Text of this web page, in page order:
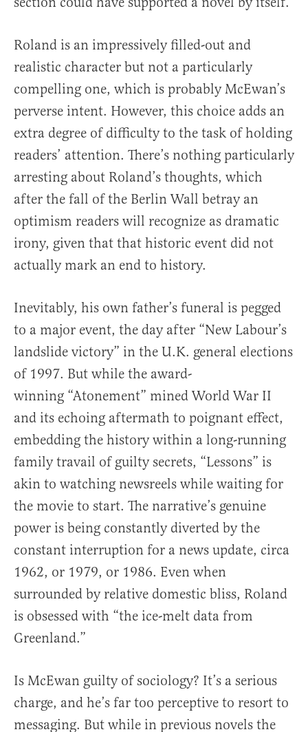
Roland is an impressively filled-out and
realistic character but not a particularly
compelling one, which is probably McEwan’s
perverse intent. However, this choice adds an
extra degree of difficulty to the task of holding
readers’ attention. There’s nothing particularly
arresting about Roland’s thoughts, which
after the fall of the Berlin Wall betray an
optimism readers will recognize as dramatic
irony, given that that historic event did not
actually mark an end to history.
Inevitably, his own father’s funeral is pegged
to a major event, the day after “New Labour’s
landslide victory” in the U.K. general elections
of 1997. But while the award-
winning “Atonement” mined World War II
and its echoing aftermath to poignant effect,
embedding the history within a long-running
family travail of guilty secrets, “Lessons” is
akin to watching newsreels while waiting for
the movie to start. The narrative’s genuine
power is being constantly diverted by the
constant interruption for a news update, circa
1962, or 1979, or 1986. Even when
surrounded by relative domestic bliss, Roland
is obsessed with “the ice-melt data from
Greenland.”
Is McEwan guilty of sociology? It’s a serious
charge, and he’s far too perceptive to resort to
messaging. But while in previous novels the